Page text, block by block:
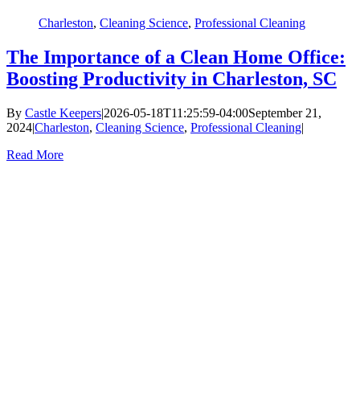
Charleston, Cleaning Science, Professional Cleaning
The Importance of a Clean Home Office:
Boosting Productivity in Charleston, SC
By Castle Keepers|2026-05-18T11:25:59-04:00September 21,
2024|Charleston, Cleaning Science, Professional Cleaning|
Read More